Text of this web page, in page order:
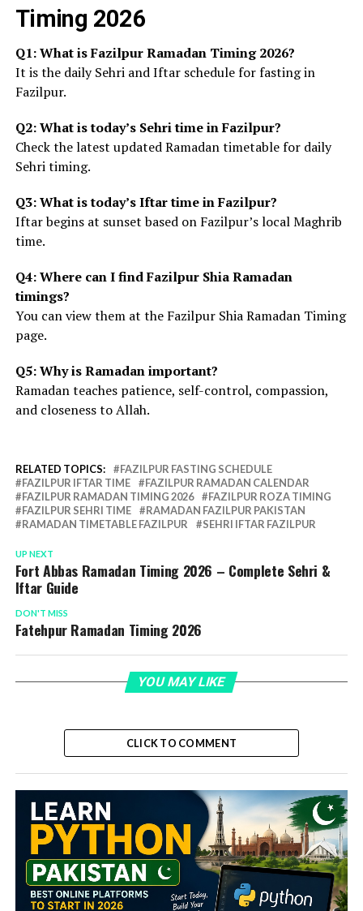
Timing 2026
Q1: What is Fazilpur Ramadan Timing 2026?
It is the daily Sehri and Iftar schedule for fasting in
Fazilpur.
Q2: What is today’s Sehri time in Fazilpur?
Check the latest updated Ramadan timetable for daily
Sehri timing.
Q3: What is today’s Iftar time in Fazilpur?
Iftar begins at sunset based on Fazilpur’s local Maghrib
time.
Q4: Where can I find Fazilpur Shia Ramadan
timings?
You can view them at the Fazilpur Shia Ramadan Timing
page.
Q5: Why is Ramadan important?
Ramadan teaches patience, self-control, compassion,
and closeness to Allah.
RELATED TOPICS:
FAZILPUR FASTING SCHEDULE
FAZILPUR IFTAR TIME
FAZILPUR RAMADAN CALENDAR
FAZILPUR RAMADAN TIMING 2026
FAZILPUR ROZA TIMING
FAZILPUR SEHRI TIME
RAMADAN FAZILPUR PAKISTAN
RAMADAN TIMETABLE FAZILPUR
SEHRI IFTAR FAZILPUR
UP NEXT
Fort Abbas Ramadan Timing 2026 – Complete Sehri &
Iftar Guide
DON'T MISS
Fatehpur Ramadan Timing 2026
YOU MAY LIKE
CLICK TO COMMENT